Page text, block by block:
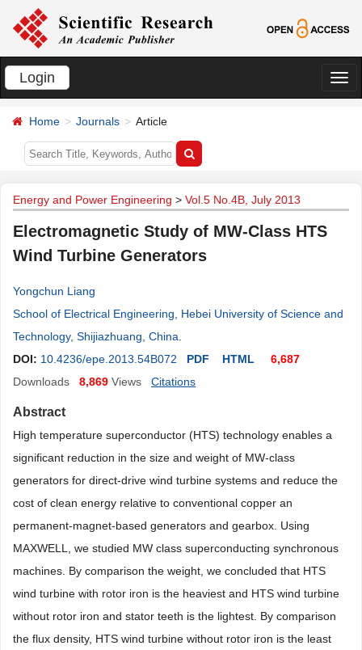
Login
切
Home Journals Article
Energy and Power Engineering > Vol.5 No.4B, July 2013
Electromagnetic Study of MW-Class HTS
Wind Turbine Generators
Yongchun Liang
School of Electrical Engineering, Hebei University of Science and
Technology, Shijiazhuang, China
DOI: 10.4236/epe.2013.54B072 PDF HTML
6,687
Downloads
8,869 Views Citations
Abstract
High temperature superconductor (HTS) technology enables a
significant reduction in the size and weight of MW-class
generators for direct-drive wind turbine systems and reduce the
cost of clean energy relative to conventional copper an
permanent-magnet-based generators and gearbox. Using
MAXWELL, we studied MW class superconducting synchronous
machines. By comparison the weight, we concluded that HTS
wind turbine with rotor iron is the heaviest and HTS wind turbine
without rotor iron and stator teeth is the lightest. By comparison
the flux density, HTS wind turbine without rotor iron is the least